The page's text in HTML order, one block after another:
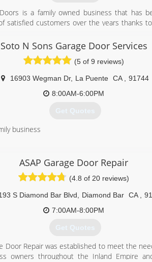
is a family owned business that has
satisfied customers over the years thanks
(626) 567-2002
spgaragedoor.com
Soto N Sons Garage Door Services
(5 of 9 reviews)
16903 Wegman Dr, La Puente CA
91744
8:00AM-6:00PM
Get Quotes
business
ASAP Garage Door Repair
(4.8 of 20 reviews)
S Diamond Bar Blvd Diamond Bar CA
7:00AM-8:00PM
Get Quotes
Door Repair was established to meet the
owners throughout the Inland Empire